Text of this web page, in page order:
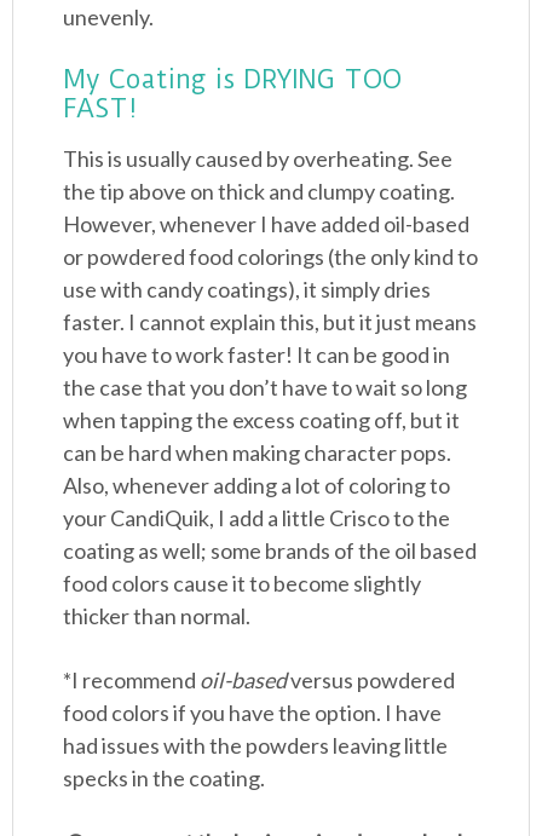
unevenly.
My Coating is DRYING TOO
FAST!
This is usually caused by overheating. See
the tip above on thick and clumpy coating.
However, whenever I have added oil-based
or powdered food colorings (the only kind to
use with candy coatings), it simply dries
faster. I cannot explain this, but it just means
you have to work faster! It can be good in
the case that you don’t have to wait so long
when tapping the excess coating off, but it
can be hard when making character pops.
Also, whenever adding a lot of coloring to
your CandiQuik, I add a little Crisco to the
coating as well; some brands of the oil based
food colors cause it to become slightly
thicker than normal.
*I recommend oil-basedversus powdered
food colors if you have the option. I have
had issues with the powders leaving little
specks in the coating.